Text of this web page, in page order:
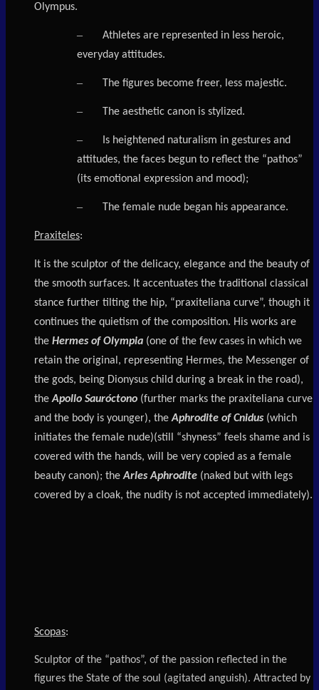
Olympus.
– Athletes are represented in less heroic,
everyday attitudes.
– The figures become freer, less majestic.
– The aesthetic canon is stylized.
–
Is heightened naturalism in gestures and
attitudes, the faces begun to reflect the “pathos”
(its emotional expression and mood);
– The female nude began his appearance.
Praxiteles:
It is the sculptor of the delicacy, elegance and the beauty of
the smooth surfaces. It accentuates the traditional classical
stance further tilting the hip, “praxiteliana curve”, though it
continues the quietism of the composition. His works are
the Hermes of Olympia (one of the few cases in which we
retain the original, representing Hermes, the Messenger of
the gods, being Dionysus child during a break in the road),
theApollo Sauróctono (further marks the praxiteliana curve
and the body is younger), theAphrodite of Cnidus (which
initiates the female nude)(still “shyness” feels shame and is
covered with the hands, will be very copied as a female
beauty canon); theArles Aphrodite (naked but with legs
covered by a cloak, the nudity is not accepted immediately).
Scopas:
Sculptor of the “pathos”, of the passion reflected in the
figures the State of the soul (agitated anguish). Attracted by